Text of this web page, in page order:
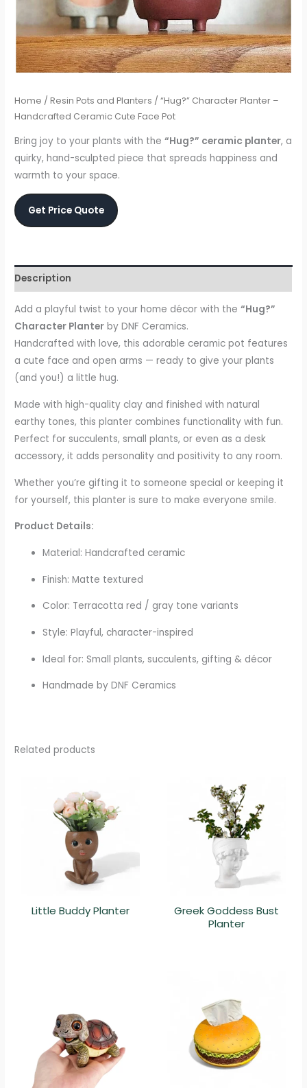
Home /Resin Pots and Planters / “Hug?” Character Planter –
Handcrafted Ceramic Cute Face Pot
Bring joy to your plants with the“Hug?” ceramic planter, a
quirky, hand-sculpted piece that spreads happiness and
warmth to your space.
Get Price Quote
Description
Add a playful twist to your home décor with the“Hug?”
Character Planter by DNF Ceramics.
Handcrafted with love, this adorable ceramic pot features
a cute face and open arms — ready to give your plants
(and you!) a little hug.
Made with high-quality clay and finished with natural
earthy tones, this planter combines functionality with fun.
Perfect for succulents, small plants, or even as a desk
accessory, it adds personality and positivity to any room.
Whether you’re gifting it to someone special or keeping it
for yourself, this planter is sure to make everyone smile.
Product Details:
Material: Handcrafted ceramic
Finish: Matte textured
Color: Terracotta red / gray tone variants
Style: Playful, character-inspired
Ideal for: Small plants, succulents, gifting & décor
Handmade by DNF Ceramics
Related products
Little Buddy Planter
Greek Goddess Bust
Planter